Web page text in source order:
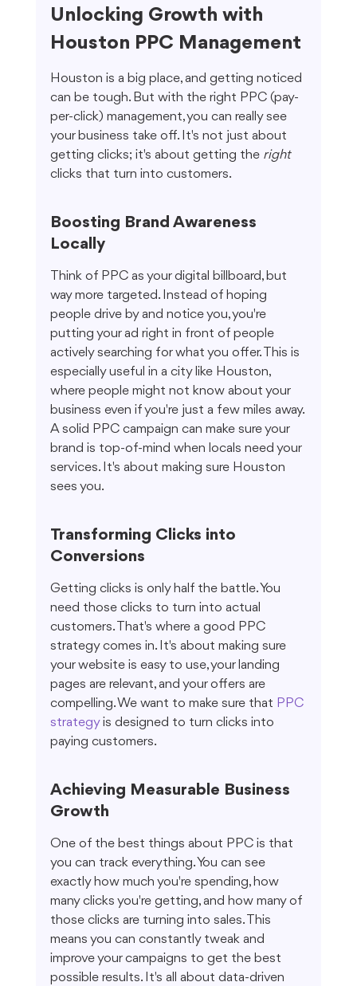
Unlocking Growth with
Houston PPC Management
Houston is a big place, and getting noticed
can be tough. But with the right PPC (pay-
per-click) management, you can really see
your business take off. It's not just about
getting clicks; it's about getting the right
clicks that turn into customers.
Boosting Brand Awareness
Locally
Think of PPC as your digital billboard, but
way more targeted. Instead of hoping
people drive by and notice you, you're
putting your ad right in front of people
actively searching for what you offer. This is
especially useful in a city like Houston,
where people might not know about your
business even if you're just a few miles away.
A solid PPC campaign can make sure your
brand is top-of-mind when locals need your
services. It's about making sure Houston
sees you.
Transforming Clicks into
Conversions
Getting clicks is only half the battle. You
need those clicks to turn into actual
customers. That's where a good PPC
strategy comes in. It's about making sure
your website is easy to use, your landing
pages are relevant, and your offers are
compelling. We want to make sure that PPC
strategy is designed to turn clicks into
paying customers.
Achieving Measurable Business
Growth
One of the best things about PPC is that
you can track everything. You can see
exactly how much you're spending, how
many clicks you're getting, and how many of
those clicks are turning into sales. This
means you can constantly tweak and
improve your campaigns to get the best
possible results. It's all about data-driven